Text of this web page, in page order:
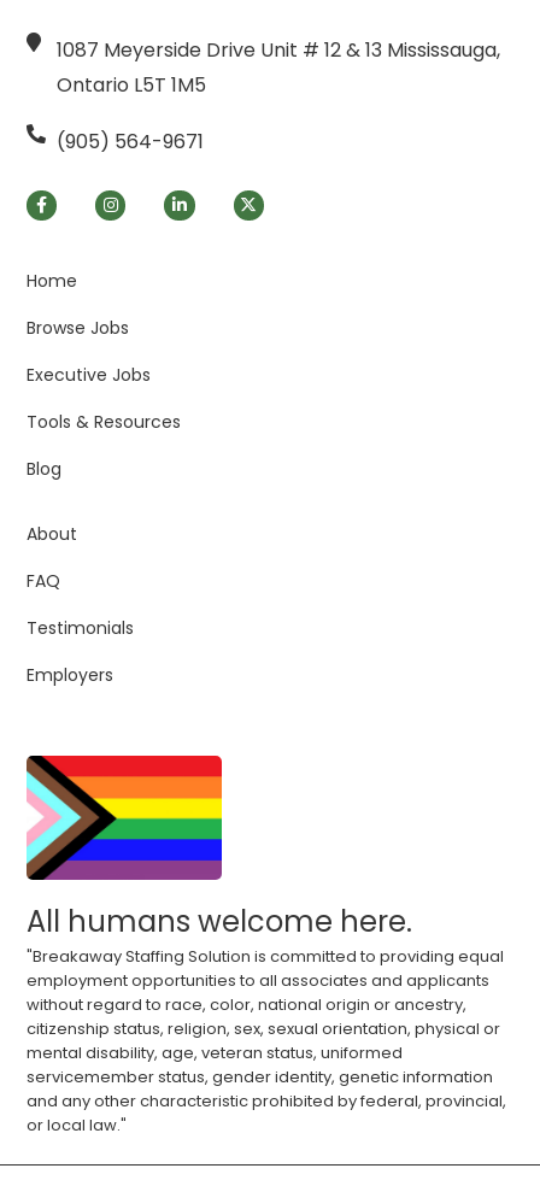
1087 Meyerside Drive Unit # 12 & 13 Mississauga,
Ontario L5T 1M5
(905) 564-9671
Home
Browse Jobs
Executive Jobs
Tools & Resources
Blog
About
FAQ
Testimonials
Employers
All humans welcome here.
"Breakaway Staffing Solution is committed to providing equal
employment opportunities to all associates and applicants
without regard to race, color, national origin or ancestry,
citizenship status, religion, sex, sexual orientation, physical or
mental disability, age, veteran status, uniformed
servicemember status, gender identity, genetic information
and any other characteristic prohibited by federal, provincial,
or local law."